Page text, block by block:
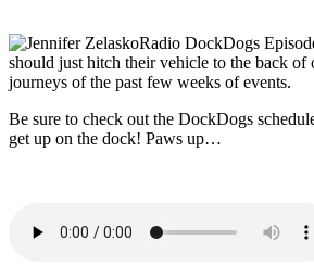
Radio DockDogs
should just hitch their vehicle to the back
journeys of the past few weeks of events.
Be sure to check out the DockDogs
get up on the dock! Paws up…